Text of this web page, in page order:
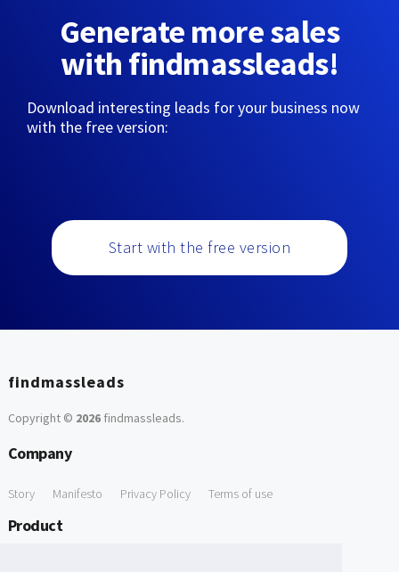
Generate more sales
with findmassleads!
Download interesting leads for your business now
with the free version:
Start with the free version
findmassleads
Copyright © 2026findmassleads.
Company
Story Manifesto Privacy Policy Terms of use
Product